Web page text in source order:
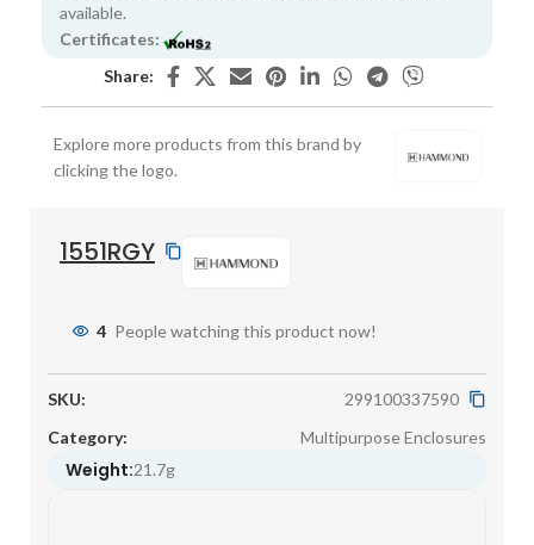
available.
Certificates:
Share:
Explore more products from this brand by
clicking the logo.
1551RGY
4 People watching this product now!
SKU:
299100337590
Category:
Multipurpose Enclosures
Weight:21.7g